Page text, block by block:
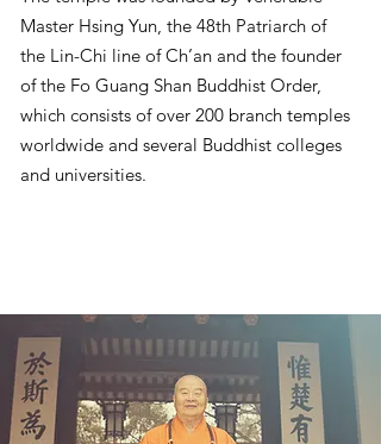
Master Hsing Yun, the 48th Patriarch of
the Lin-Chi line of Ch’an and the founder
of the Fo Guang Shan Buddhist Order,
which consists of over 200 branch temples
worldwide and several Buddhist colleges
and universities.